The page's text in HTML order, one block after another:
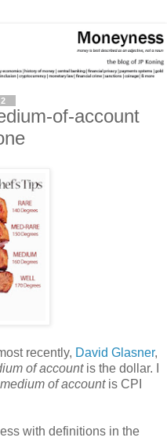
of-account
recently, David Glasner,
of accountis the dollar. I
medium of accountis CPI
with definitions in the